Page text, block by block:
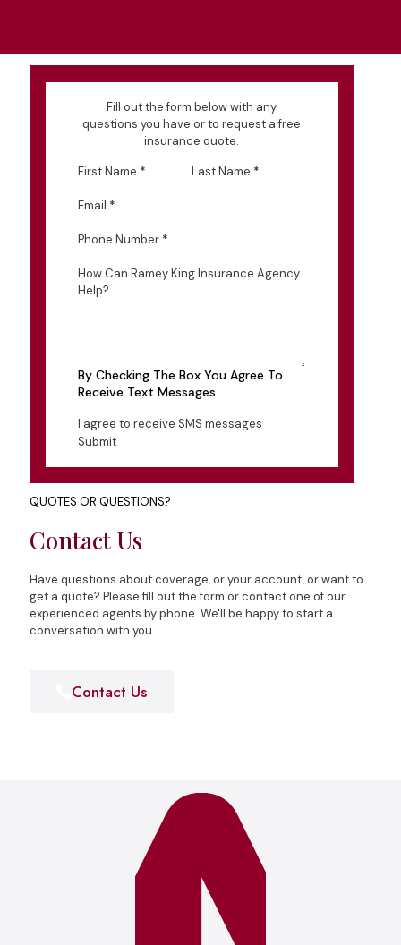
Fill out the form below with any
questions you have or to request a free
insurance quote.
First Name * Last Name *
Email *
Phone Number *
How Can Ramey King Insurance Agency
Help?
By Checking The Box You Agree To
Receive Text Messages
I agree to receive SMS messages
Submit
QUOTES OR QUESTIONS?
Contact Us
Have questions about coverage, or your account, or want to
get a quote? Please fill out the form or contact one of our
experienced agents by phone. We'll be happy to start a
conversation with you.
Contact Us